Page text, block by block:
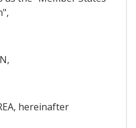
hereinafter